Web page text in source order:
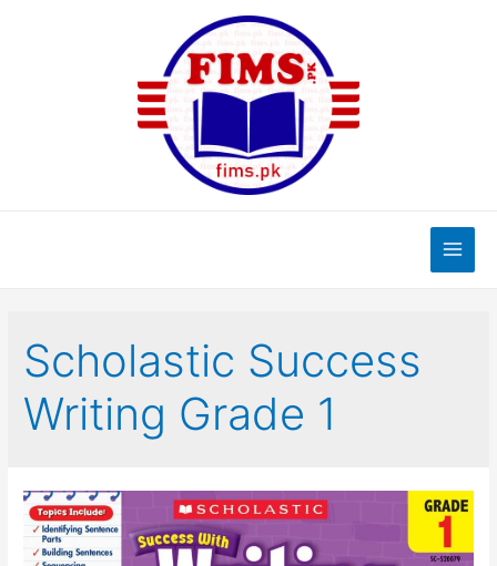
Main
Scholastic Success
Writing Grade 1